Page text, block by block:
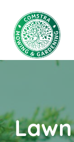
content